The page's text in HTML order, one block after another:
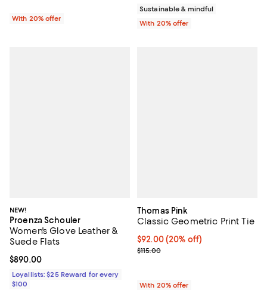
With 20% offer
Sustainable & mindful
With 20% offer
NEW!
Proenza Schouler
Women's Glove Leather &
Suede Flats
Current price $890.00; ;
$890.00
Loyallists: $25 Reward for every
$100
Thomas Pink
Classic Geometric Print Tie
Current price $92.00; 20% off;
$92.00(20% off)
; Previous price $115.00;
$115.00
With 20% offer